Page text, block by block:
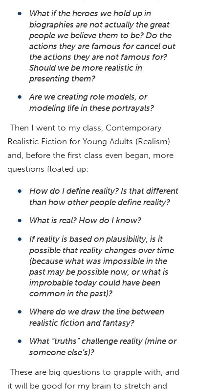
What if the heroes we hold up in
biographies are not actually the great
people we believe them to be? Do the
actions they are famous for cancel out
the actions they are not famous for?
Should we be more realistic in
presenting them?
Are we creating role models, or
modeling life in these portrayals?
Then I went to my class, Contemporary
Realistic Fiction for Young Adults (Realism)
and, before the first class even began, more
questions floated up:
How do I define reality? Is that different
than how other people define reality?
What is real? How do I know?
If reality is based on plausibility, is it
possible that reality changes over time
(because what was impossible in the
past may be possible now, or what is
improbable today could have been
common in the past)?
Where do we draw the line between
realistic fiction and fantasy?
What “truths” challenge reality (mine or
someone else’s)?
These are big questions to grapple with, and
it will be good for my brain to stretch and